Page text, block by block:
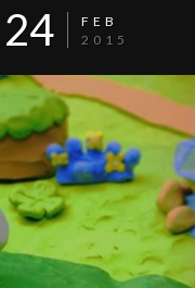
24
FEB
2015